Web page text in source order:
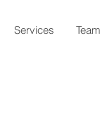
Services Team